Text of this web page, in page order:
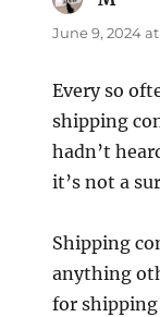
June 9, 2024
Every so
shipping
hadn’t
it’s not a
Shipping
anything
for